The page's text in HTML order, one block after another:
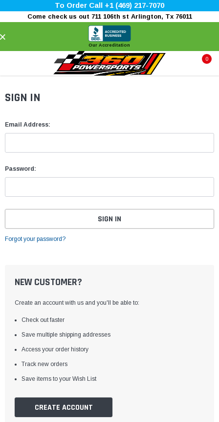
To Order Call +1 (469) 217-7070
Come check us out 711 106th st Arlington, Tx 76011
Our Accreditation
0
SIGN IN
Email Address:
Password:
Forgot your password?
NEW CUSTOMER?
Create an account with us and you'll be able to:
Check out faster
Save multiple shipping addresses
Access your order history
Track new orders
Save items to your Wish List
CREATE ACCOUNT